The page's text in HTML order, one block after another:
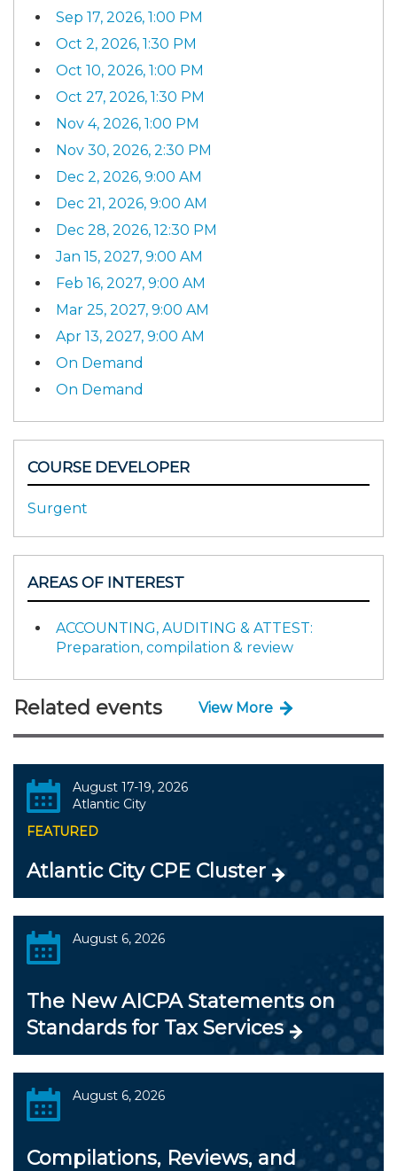
Sep 17, 2026, 1:00 PM
Oct 2, 2026, 1:30 PM
Oct 10, 2026, 1:00 PM
Oct 27, 2026, 1:30 PM
Nov 4, 2026, 1:00 PM
Nov 30, 2026, 2:30 PM
Dec 2, 2026, 9:00 AM
Dec 21, 2026, 9:00 AM
Dec 28, 2026, 12:30 PM
Jan 15, 2027, 9:00 AM
Feb 16, 2027, 9:00 AM
Mar 25, 2027, 9:00 AM
Apr 13, 2027, 9:00 AM
On Demand
On Demand
COURSE DEVELOPER
Surgent
AREAS OF INTEREST
ACCOUNTING, AUDITING & ATTEST:
Preparation, compilation & review
Related events View More
August 17-19, 2026
Atlantic City
FEATURED
Atlantic City CPE Cluster
August 6, 2026
The New AICPA Statements on
Standards for Tax Services
August 6, 2026
Compilations, Reviews, and